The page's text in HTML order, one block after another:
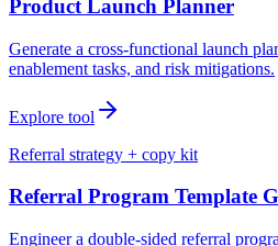
Product Launch Planner
Generate a cross-functional launch
enablement tasks, and risk mitigations.
Explore tool
Referral strategy + copy kit
Referral Program Template
Engineer a double-sided referral